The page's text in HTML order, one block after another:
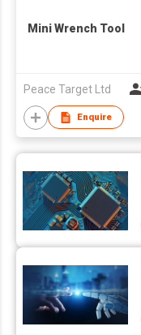
Mini Wrench Tool
Peace Target Ltd
Enquire